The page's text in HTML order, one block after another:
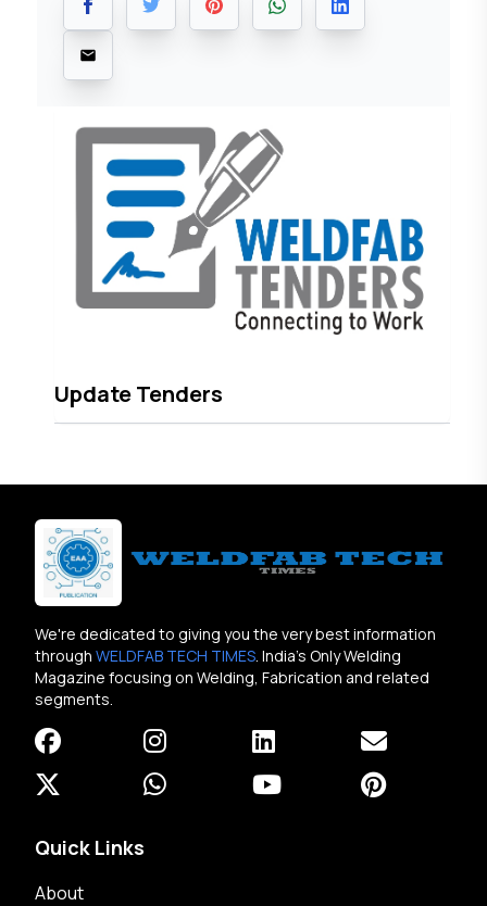
Update Tenders
We're dedicated to giving you the very best information
through WELDFAB TECH TIMES. India's Only Welding
Magazine focusing on Welding, Fabrication and related
segments.
Quick Links
About